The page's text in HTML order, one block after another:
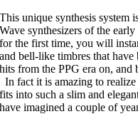
This unique synthesis system
Wave synthesizers of the
for the first time, you will
and bell-like timbres that
hits from the PPG era on, and
In fact it is amazing to
fits into such a slim and
have imagined a couple of